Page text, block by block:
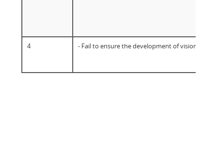
4 - Fail to ensure the development of vision and